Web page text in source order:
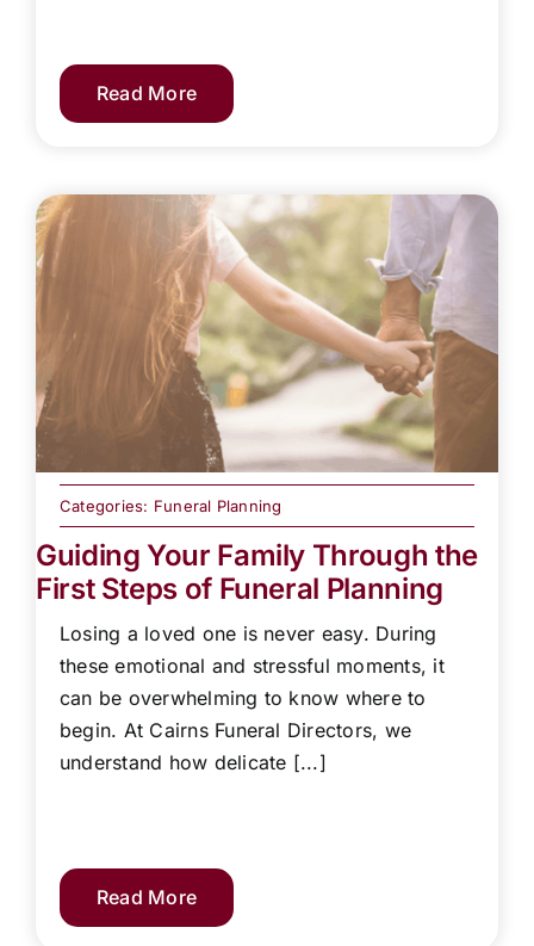
Read More
Categories: Funeral Planning
Guiding Your Family Through the
First Steps of Funeral Planning
Losing a loved one is never easy. During
these emotional and stressful moments, it
can be overwhelming to know where to
begin. At Cairns Funeral Directors, we
understand how delicate [...]
Read More